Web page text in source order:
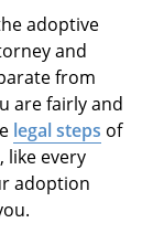
adoptive
and
from
are fairly and
legal steps of
like every
adoption